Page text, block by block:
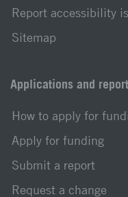
Report accessibility
Sitemap
Applications and
How to apply for
Apply for funding
Submit a report
Request a change